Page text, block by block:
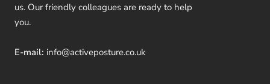
us. Our friendly colleagues are ready to help
you.
E-mail: info@activeposture.co.uk